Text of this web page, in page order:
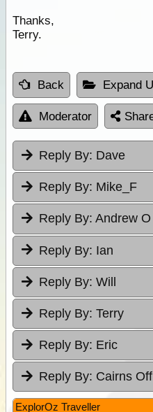
Thanks,
Terry.
Back Expand
Moderator
Reply By: Dave
Reply By: Mike_F
Reply By: Andrew O
Reply By: Ian
Reply By: Will
Reply By: Terry
Reply By: Eric
Reply By: Cairns
ExplorOz Traveller